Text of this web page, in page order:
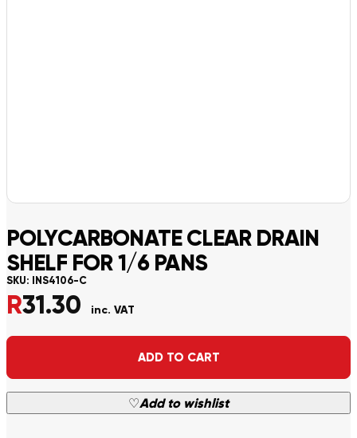
POLYCARBONATE CLEAR DRAIN
SHELF FOR 1/6 PANS
SKU: INS4106-C
R31.30 inc. VAT
ADD TO CART
♡Add to wishlist
Alternative: